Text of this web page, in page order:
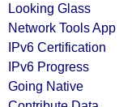
Looking Glass
Network Tools App
IPv6 Certification
IPv6 Progress
Going Native